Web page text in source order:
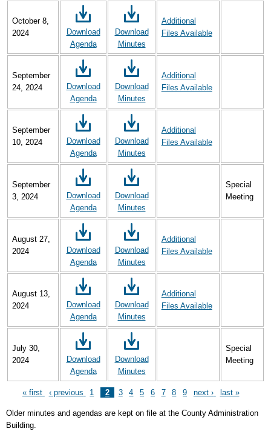
October 8,
2024
Download
Agenda
Download
Minutes
Additional
Files Available
September
24, 2024
Download
Agenda
Download
Minutes
Additional
Files Available
September
10, 2024
Download
Agenda
Download
Minutes
Additional
Files Available
September
3, 2024
Download
Agenda
Download
Minutes
Special
Meeting
August 27,
2024
Download
Agenda
Download
Minutes
Additional
Files Available
August 13,
2024
Download
Agenda
Download
Minutes
Additional
Files Available
July 30,
2024
Download
Agenda
Download
Minutes
Special
Meeting
First
« first
Previous
‹ previous Page
1 Page
2 Page
3 Page
4 Page
5 Page
6 Page
7 Page
8 Page
9
Next
next ›
Last
last »
Older minutes and agendas are kept on file at the County Administration
Building.